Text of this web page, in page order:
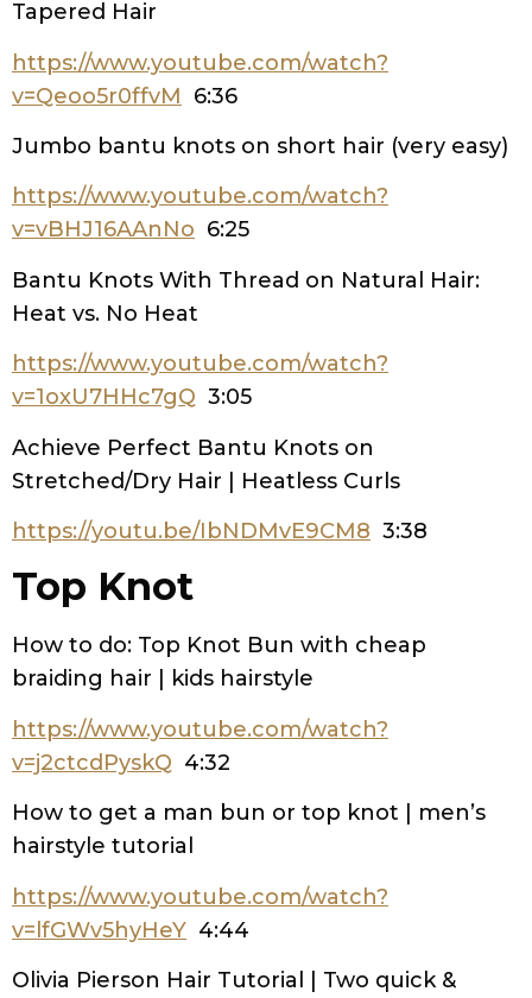
Tapered Hair
https://www.youtube.com/watch?
v=Qeoo5r0ffvM 6:36
Jumbo bantu knots on short hair (very easy)
https://www.youtube.com/watch?
v=vBHJ16AAnNo 6:25
Bantu Knots With Thread on Natural Hair:
Heat vs. No Heat
https://www.youtube.com/watch?
v=1oxU7HHc7gQ 3:05
Achieve Perfect Bantu Knots on
Stretched/Dry Hair | Heatless Curls
https://youtu.be/IbNDMvE9CM8 3:38
Top Knot
How to do: Top Knot Bun with cheap
braiding hair | kids hairstyle
https://www.youtube.com/watch?
v=j2ctcdPyskQ 4:32
How to get a man bun or top knot | men’s
hairstyle tutorial
https://www.youtube.com/watch?
v=lfGWv5hyHeY 4:44
Olivia Pierson Hair Tutorial | Two quick &